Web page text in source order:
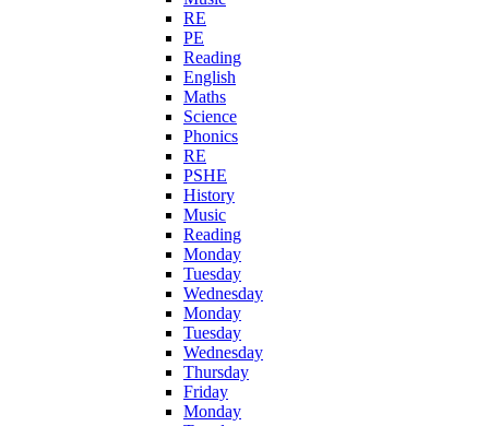
RE
PE
Reading
English
Maths
Science
Phonics
RE
PSHE
History
Music
Reading
Monday
Tuesday
Wednesday
Monday
Tuesday
Wednesday
Thursday
Friday
Monday